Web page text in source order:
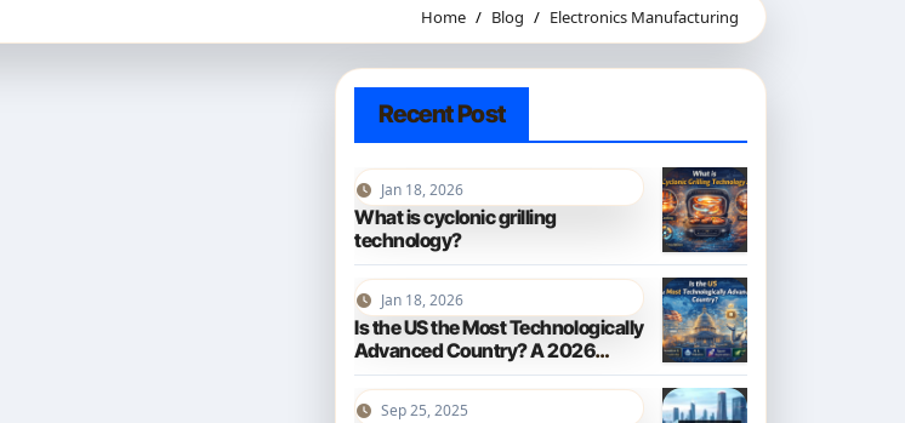
Home Blog Electronics Manufacturing
Recent Post
Jan 18, 2026
What is cyclonic grilling
technology?
Jan 18, 2026
Is the US the Most Technologically
Advanced Country? A 2026
Perspective
Sep 25, 2025